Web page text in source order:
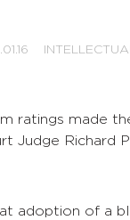
ratings made
Judge Richard
adoption of a